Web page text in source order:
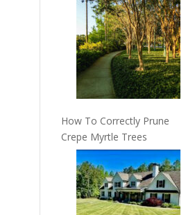
How To Correctly Prune
Crepe Myrtle Trees